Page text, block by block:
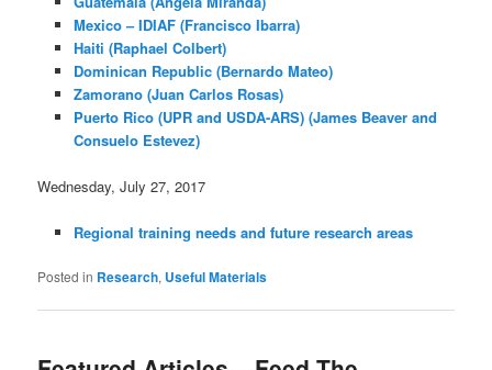
Mexico – IDIAF (Francisco Ibarra)
Haiti (Raphael Colbert)
Dominican Republic (Bernardo Mateo)
Zamorano (Juan Carlos Rosas)
Puerto Rico (UPR and USDA-ARS) (James Beaver and
Consuelo Estevez)
Wednesday, July 27, 2017
Regional training needs and future research areas
Posted in Research, Useful Materials